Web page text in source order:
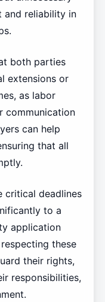
and reliability in
both parties
extensions or
as labor
communication
can help
that all
critical deadlines
to a
application
these
their rights,
responsibilities,